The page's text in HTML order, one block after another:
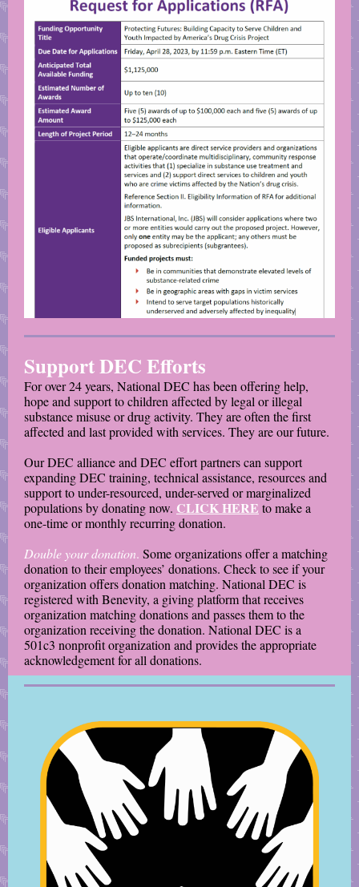
Support DEC Efforts
For over 24 years, National DEC has been offering help,
hope and support to children affected by legal or illegal
substance misuse or drug activity. They are often the first
affected and last provided with services. They are our future.
Our DEC alliance and DEC effort partners can support
expanding DEC training, technical assistance, resources and
support to under-resourced, under-served or marginalized
populations by donating now. CLICK HERE to make a
one-time or monthly recurring donation.
Double your donation. Some organizations offer a matching
donation to their employees’ donations. Check to see if your
organization offers donation matching. National DEC is
registered with Benevity, a giving platform that receives
organization matching donations and passes them to the
organization receiving the donation. National DEC is a
501c3 nonprofit organization and provides the appropriate
acknowledgement for all donations.